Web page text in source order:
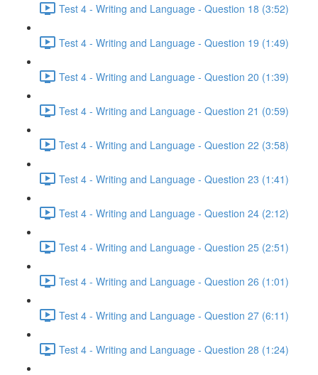
Test 4 - Writing and Language - Question 18 (3:52)
Test 4 - Writing and Language - Question 19 (1:49)
Test 4 - Writing and Language - Question 20 (1:39)
Test 4 - Writing and Language - Question 21 (0:59)
Test 4 - Writing and Language - Question 22 (3:58)
Test 4 - Writing and Language - Question 23 (1:41)
Test 4 - Writing and Language - Question 24 (2:12)
Test 4 - Writing and Language - Question 25 (2:51)
Test 4 - Writing and Language - Question 26 (1:01)
Test 4 - Writing and Language - Question 27 (6:11)
Test 4 - Writing and Language - Question 28 (1:24)